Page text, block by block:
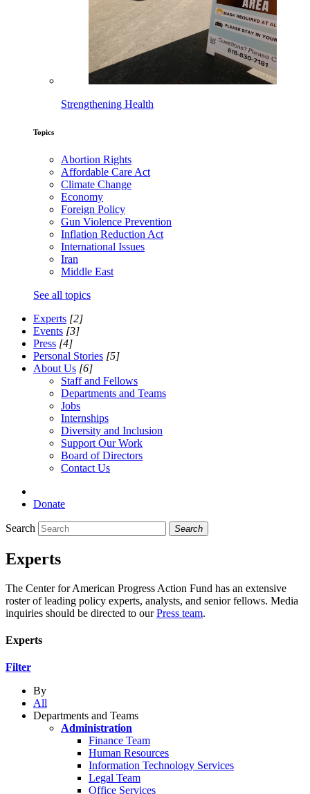
Strengthening Health
Topics
Abortion Rights
Affordable Care Act
Climate Change
Economy
Foreign Policy
Gun Violence Prevention
Inflation Reduction Act
International Issues
Iran
Middle East
See all topics
Experts [2]
Events [3]
Press [4]
Personal Stories [5]
About Us [6]
Staff and Fellows
Departments and Teams
Jobs
Internships
Diversity and Inclusion
Support Our Work
Board of Directors
Contact Us
Donate
Search Search
Experts
The Center for American Progress Action Fund has an extensive
roster of leading policy experts, analysts, and senior fellows. Media
inquiries should be directed to ourPress team.
Experts
Filter
By
All
Departments and Teams
Administration
Finance Team
Human Resources
Information Technology Services
Legal Team
Office Services